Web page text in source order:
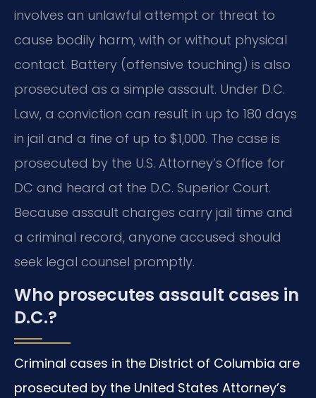
involves an unlawful attempt or threat to
cause bodily harm, with or without physical
contact. Battery (offensive touching) is also
prosecuted as a simple assault. Under D.C.
Law, a conviction can result in up to 180 days
in jail and a fine of up to $1,000. The case is
prosecuted by the U.S. Attorney’s Office for
DC and heard at the D.C. Superior Court.
Because assault charges carry jail time and
a criminal record, anyone accused should
seek legal counsel promptly.
Who prosecutes assault cases in
D.C.?
Criminal cases in the District of Columbia are
prosecuted by the United States Attorney’s